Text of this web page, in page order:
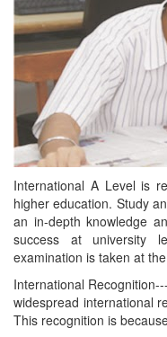
International A Level is
higher education. Study
an in-depth knowledge
success at university
examination is taken at
International
widespread international
This recognition is